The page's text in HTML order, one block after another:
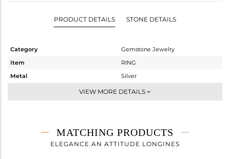
PRODUCT DETAILS STONE DETAILS
Category
Gemstone Jewelry
Item
RING
Metal
Silver
Stackable
2.99 gms
2.54 gms
VIEW MORE DETAILS
MATCHING PRODUCTS
ELEGANCE AN ATTITUDE LONGINES